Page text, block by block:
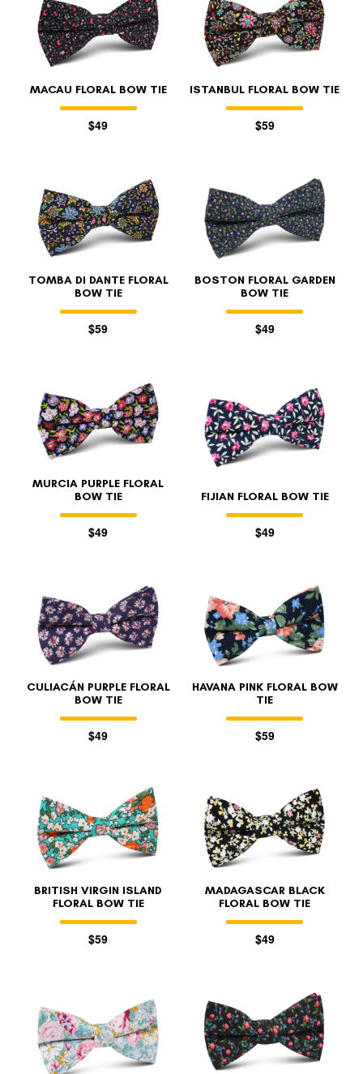
MACAU FLORAL BOW TIE
$49
ISTANBUL FLORAL BOW TIE
$59
TOMBA DI DANTE FLORAL
BOW TIE
$59
BOSTON FLORAL GARDEN
BOW TIE
$49
MURCIA PURPLE FLORAL
BOW TIE
$49
FIJIAN FLORAL BOW TIE
$49
CULIACÁN PURPLE FLORAL
BOW TIE
$49
HAVANA PINK FLORAL BOW
TIE
$59
BRITISH VIRGIN ISLAND
FLORAL BOW TIE
$59
MADAGASCAR BLACK
FLORAL BOW TIE
$49